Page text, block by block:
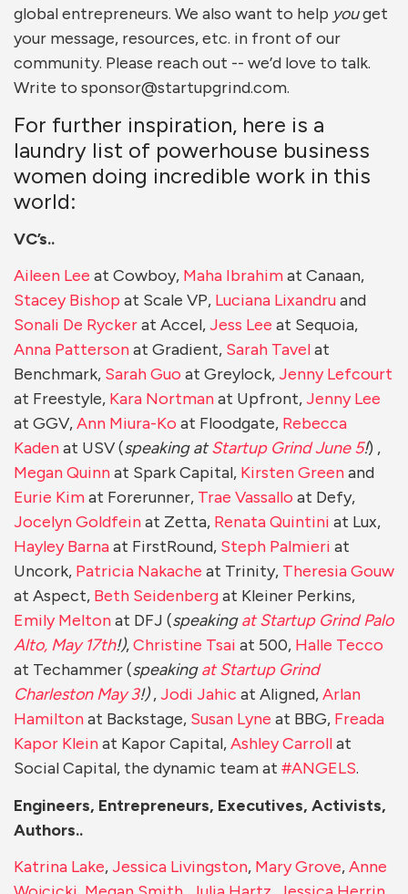
global entrepreneurs. We also want to help youget
your message, resources, etc. in front of our
community. Please reach out -- we’d love to talk.
Write to sponsor@startupgrind.com.
For further inspiration, here is a
laundry list of powerhouse business
women doing incredible work in this
world:
VC’s..
Aileen Lee at Cowboy, Maha Ibrahimat Canaan,
Stacey Bishop at Scale VP, Luciana Lixandruand
Sonali De Ryckerat Accel, Jess Lee at Sequoia,
Anna Pattersonat Gradient, Sarah Tavelat
Benchmark, Sarah Guo at Greylock, Jenny Lefcourt
at Freestyle, Kara Nortmanat Upfront, Jenny Lee
at GGV,Ann Miura-Ko at Floodgate, Rebecca
Kadenat USV (speaking atStartup Grind June 5!) ,
Megan Quinnat Spark Capital, Kirsten Greenand
Eurie Kimat Forerunner, Trae Vassallo at Defy,
Jocelyn Goldfeinat Zetta, Renata Quintini at Lux,
Hayley Barnaat FirstRound, Steph Palmieri at
Uncork, Patricia Nakache at Trinity, Theresia Gouw
at Aspect, Beth Seidenbergat Kleiner Perkins,
Emily Meltonat DFJ (speakingat Startup Grind Palo
Alto, May 17th!),Christine Tsai at 500, Halle Tecco
at Techammer (speakingat Startup Grind
Charleston May 3!), Jodi Jahic at Aligned,Arlan
Hamiltonat Backstage, Susan Lyne at BBG, Freada
Kapor Kleinat Kapor Capital,Ashley Carrollat
Social Capital, the dynamic team at #ANGELS.
Engineers, Entrepreneurs, Executives, Activists,
Authors..
Katrina Lake, Jessica Livingston, Mary Grove,Anne